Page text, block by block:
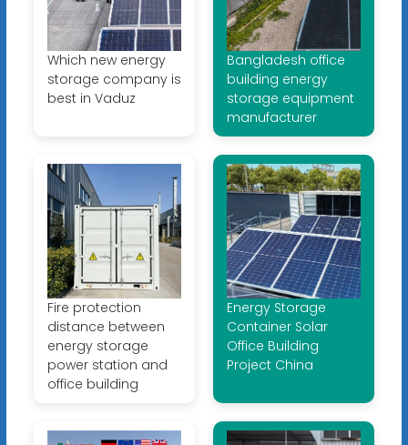
Which new energy
storage company is
best in Vaduz
Bangladesh office
building energy
storage equipment
manufacturer
Fire protection
distance between
energy storage
power station and
office building
Energy Storage
Container Solar
Office Building
Project China